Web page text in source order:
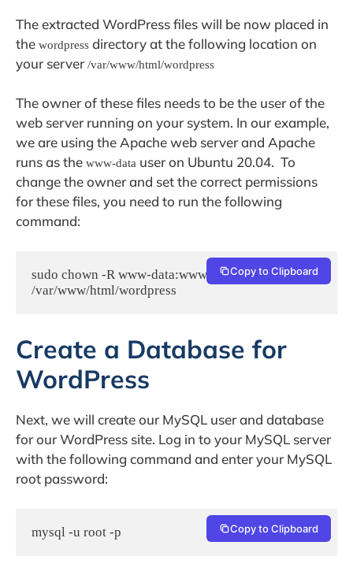
The extracted WordPress files will be now placed in
the wordpress directory at the following location on
your server/var/www/html/wordpress
The owner of these files needs to be the user of the
web server running on your system. In our example,
we are using the Apache web server and Apache
runs as the www-data user on Ubuntu 20.04. To
change the owner and set the correct permissions
for these files, you need to run the following
command:
sudo chown -R www-data:www-data
/var/www/html/wordpress
Copy to Clipboard
Create a Database for
WordPress
Next, we will create our MySQL user and database
for our WordPress site. Log in to your MySQL server
with the following command and enter your MySQL
root password:
mysql -u root -p Copy to Clipboard